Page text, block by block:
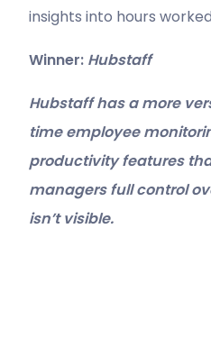
insights into hours
Winner: Hubstaff
Hubstaff has a more
time employee
productivity features
managers full control
isn’t visible.